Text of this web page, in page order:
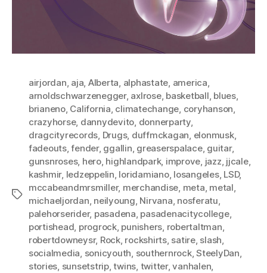
Tags
airjordan, aja, Alberta, alphastate, america,
arnoldschwarzenegger, axlrose, basketball, blues,
brianeno, California, climatechange, coryhanson,
crazyhorse, dannydevito, donnerparty,
dragcityrecords, Drugs, duffmckagan, elonmusk,
fadeouts,fender, ggallin, greaserspalace, guitar,
gunsnroses, hero, highlandpark, improve, jazz, jjcale,
kashmir, ledzeppelin, loridamiano, losangeles, LSD,
mccabeandmrsmiller, merchandise, meta, metal,
michaeljordan, neilyoung, Nirvana, nosferatu,
palehorserider, pasadena, pasadenacitycollege,
portishead, progrock, punishers, robertaltman,
robertdowneysr, Rock, rockshirts, satire, slash,
socialmedia, sonicyouth, southernrock,SteelyDan,
stories, sunsetstrip,twins, twitter,vanhalen,